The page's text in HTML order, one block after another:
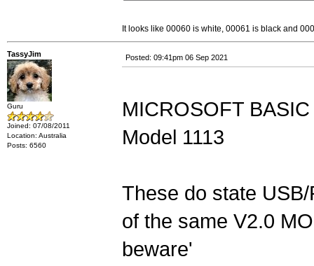
It looks like 00060 is white, 00061 is black and
TassyJim
Guru
Joined: 07/08/2011
Location: Australia
Posts: 6560
Posted: 09:41pm 06 Sep 2021
MICROSOFT
Model 1113
These do state
of the same V2.0
beware'